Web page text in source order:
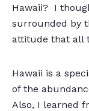
Hawaii? I
surrounded by
attitude that all
Hawaii is a
of the
Also, I learned